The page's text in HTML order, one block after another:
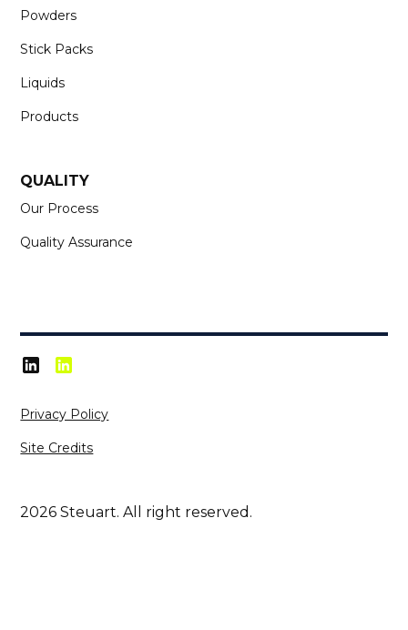
Powders
Stick Packs
Liquids
Products
QUALITY
Our Process
Quality Assurance
2026 Steuart. All right reserved.
Privacy Policy
Site Credits